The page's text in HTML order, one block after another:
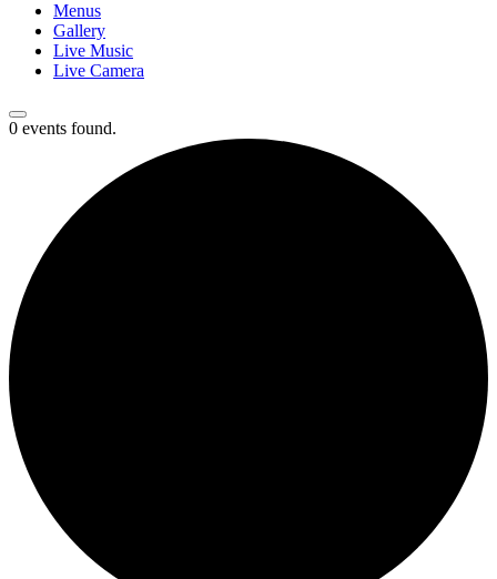
Menus
Gallery
Live Music
Live Camera
0 events found.